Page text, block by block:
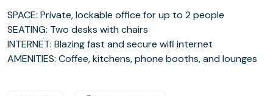
SPACE: Private, lockable office for up to 2 people
SEATING: Two desks with chairs
INTERNET: Blazing fast and secure wifi internet
AMENITIES: Coffee, kitchens, phone booths, and lounges